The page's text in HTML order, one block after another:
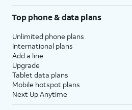
Top phone & data plans
Unlimited phone plans
International plans
Add a line
Upgrade
Tablet data plans
Mobile hotspot plans
Next Up Anytime